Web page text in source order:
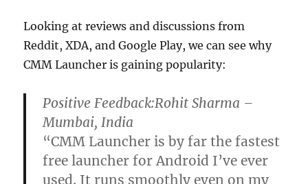
Looking at reviews and discussions from
Reddit, XDA, and Google Play, we can see why
CMM Launcher is gaining popularity:
Positive Feedback:Rohit Sharma –
Mumbai, India
“CMM Launcher is by far the fastest
free launcher for Android I’ve ever
used. It runs smoothly even on my